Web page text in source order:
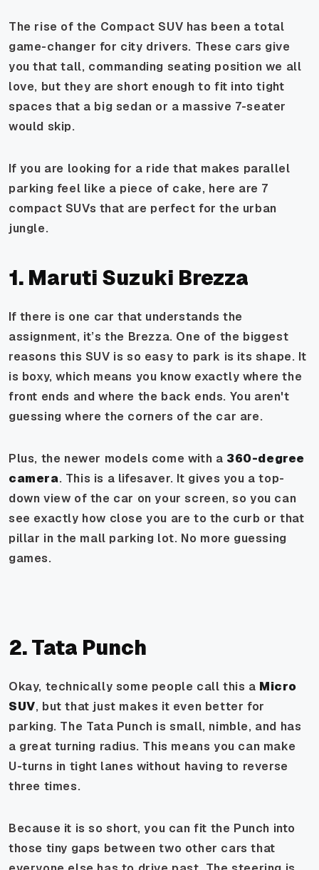
The rise of the Compact SUV has been a total
game-changer for city drivers. These cars give
you that tall, commanding seating position we all
love, but they are short enough to fit into tight
spaces that a big sedan or a massive 7-seater
would skip.
If you are looking for a ride that makes parallel
parking feel like a piece of cake, here are 7
compact SUVs that are perfect for the urban
jungle.
1. Maruti Suzuki Brezza
If there is one car that understands the
assignment, it’s the Brezza. One of the biggest
reasons this SUV is so easy to park is its shape. It
is boxy, which means you know exactly where the
front ends and where the back ends. You aren't
guessing where the corners of the car are.
Plus, the newer models come with a 360-degree
camera. This is a lifesaver. It gives you a top-
down view of the car on your screen, so you can
see exactly how close you are to the curb or that
pillar in the mall parking lot. No more guessing
games.
2. Tata Punch
Okay, technically some people call this a Micro
SUV, but that just makes it even better for
parking. The Tata Punch is small, nimble, and has
a great turning radius. This means you can make
U-turns in tight lanes without having to reverse
three times.
Because it is so short, you can fit the Punch into
those tiny gaps between two other cars that